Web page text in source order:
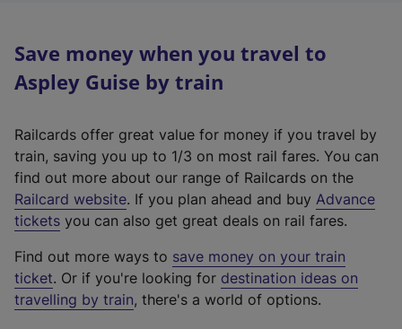
Save money when you travel to
Aspley Guise by train
Railcards offer great value for money if you travel by
train, saving you up to 1/3 on most rail fares. You can
find out more about our range of Railcards on the
Railcard website(
e
t
e
r
. If you plan ahead and buy Advance
tickets you can also get great deals on rail fares.
Find out more ways to save money on your train
ticket. Or if you're looking for destination ideas on
travelling by train, there's a world of options.